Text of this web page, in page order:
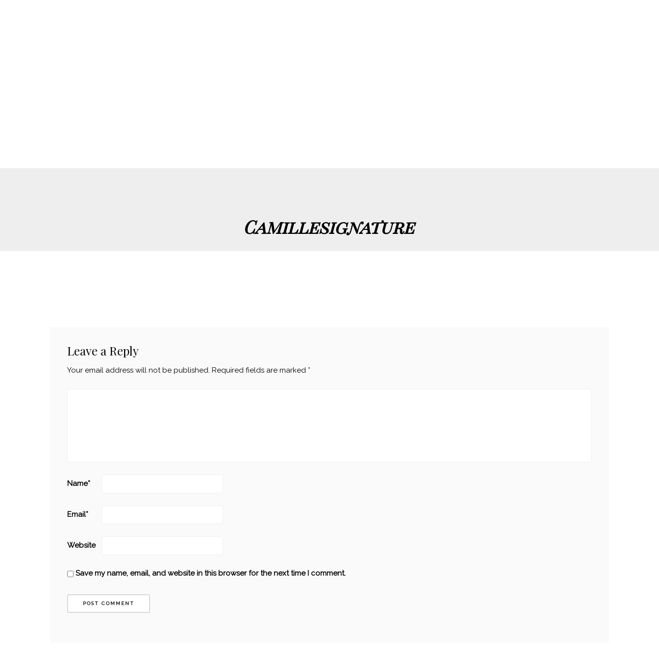
Camillesignature
Leave a Reply
Your email address will not be published. Required fields are marked *
Name*
Email*
Website
Save my name, email, and website in this browser for the next time I comment.